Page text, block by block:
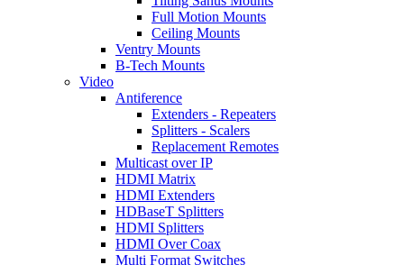
Full Motion Mounts
Ceiling Mounts
Ventry Mounts
B-Tech Mounts
Video
Antiference
Extenders - Repeaters
Splitters - Scalers
Replacement Remotes
Multicast over IP
HDMI Matrix
HDMI Extenders
HDBaseT Splitters
HDMI Splitters
HDMI Over Coax
Multi Format Switches